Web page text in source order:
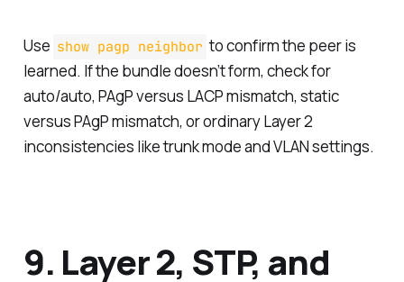
Use show pagp neighbor to confirm the peer is
learned. If the bundle doesn’t form, check for
auto/auto, PAgP versus LACP mismatch, static
versus PAgP mismatch, or ordinary Layer 2
inconsistencies like trunk mode and VLAN settings.
9. Layer 2, STP, and